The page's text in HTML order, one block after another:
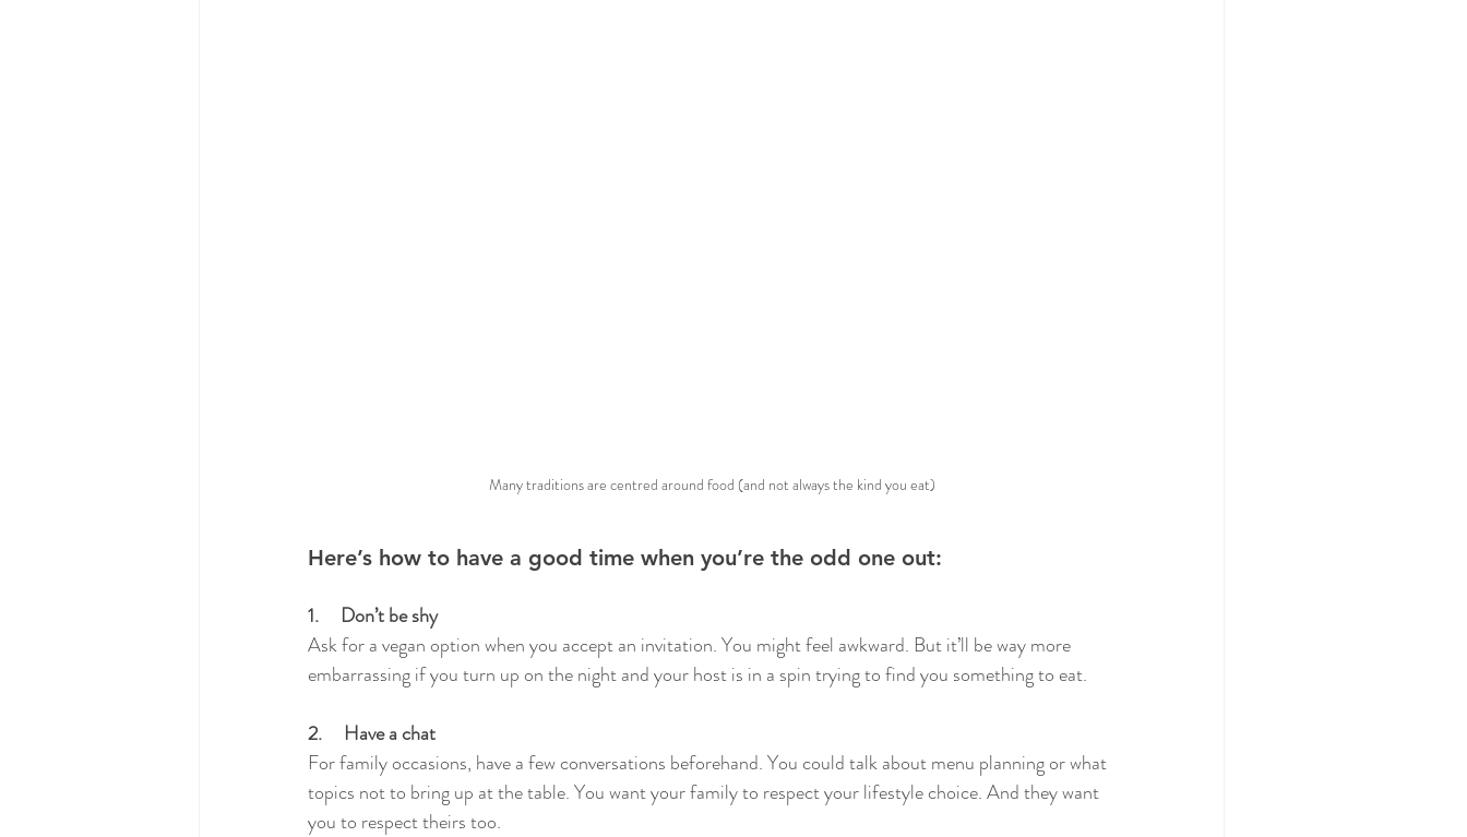
Many traditions are centred around food (and not always the kind you eat)
Here’s how to have a good time when you’re the odd one out:
1.     Don’t be shy
Ask for a vegan option when you accept an invitation. You might feel awkward. But it’ll be way more
embarrassing if you turn up on the night and your host is in a spin trying to find you something to eat.
2.     Have a chat
For family occasions, have a few conversations beforehand. You could talk about menu planning or what
topics not to bring up at the table. You want your family to respect your lifestyle choice. And they want
you to respect theirs too.